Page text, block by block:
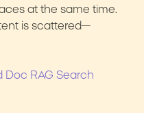
at the same time.
is scattered—
Doc RAG Search